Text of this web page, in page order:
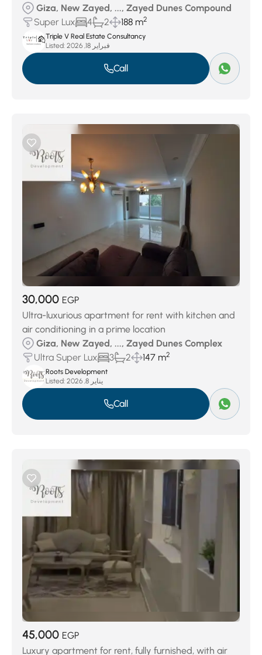
Giza, New Zayed, ..., Zayed Dunes Compound
Super Lux
4 2 188 m2
Triple V Real Estate Consultancy
Listed:
فبراير 18, 2026
Call
30,000 EGP
Ultra-luxurious apartment for rent with kitchen and
air conditioning in a prime location
Giza, New Zayed, ..., Zayed Dunes Complex
Ultra Super Lux
3 2 147 m2
Roots Development
Listed:
يناير 8, 2026
Call
45,000 EGP
Luxury apartment for rent, fully furnished, with air